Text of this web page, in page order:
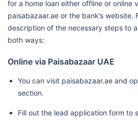
for a home loan either offline or online
paisabazaar.ae or the bank’s website.
description of the necessary steps to
both ways:
Online via Paisabazaar UAE
You can visit paisabazaar.ae and
section.
Fill out the lead application form to